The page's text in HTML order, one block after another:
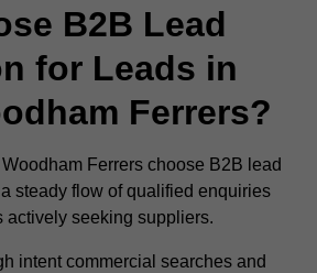
B2B Lead
for Leads in
Ferrers?
Ferrers choose B2B lead
steady flow of qualified enquiries
actively seeking suppliers.
intent commercial searches and